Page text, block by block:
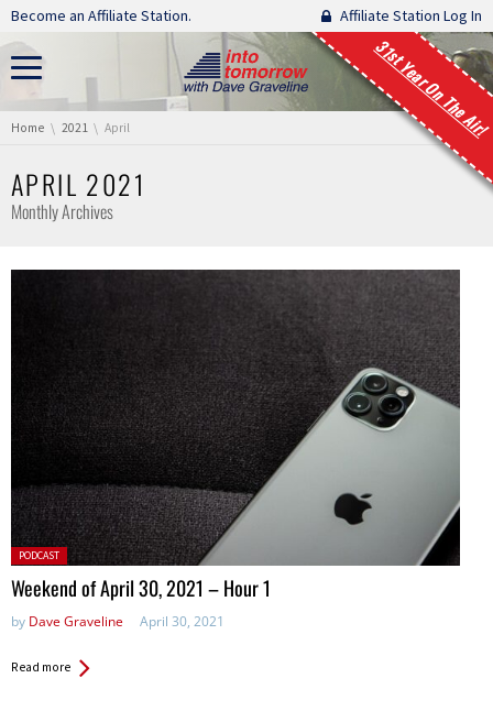
Skip navigation
Become an Affiliate Station. Affiliate Station Log In
31st Year On The Air!
You are here:
Home 2021 April
APRIL 2021
Monthly Archives
Posted
in:
PODCAST
Weekend of April 30, 2021 – Hour 1
by Dave Graveline April 30, 2021
Read more